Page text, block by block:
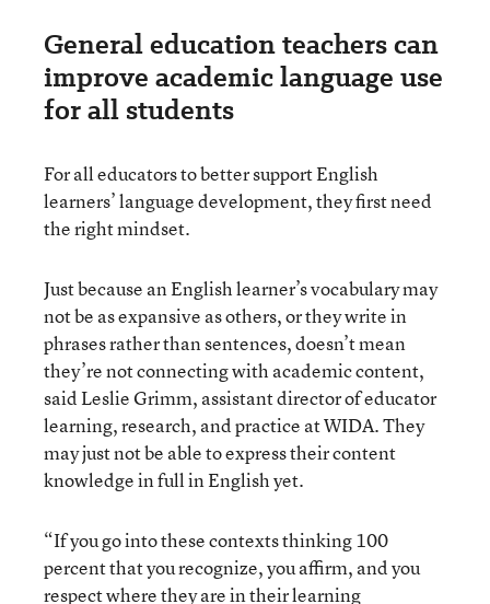
General education teachers can
improve academic language use
for all students
For all educators to better support English
learners’ language development, they first need
the right mindset.
Just because an English learner’s vocabulary may
not be as expansive as others, or they write in
phrases rather than sentences, doesn’t mean
they’re not connecting with academic content,
said Leslie Grimm, assistant director of educator
learning, research, and practice at WIDA. They
may just not be able to express their content
knowledge in full in English yet.
“If you go into these contexts thinking 100
percent that you recognize, you affirm, and you
respect where they are in their learning